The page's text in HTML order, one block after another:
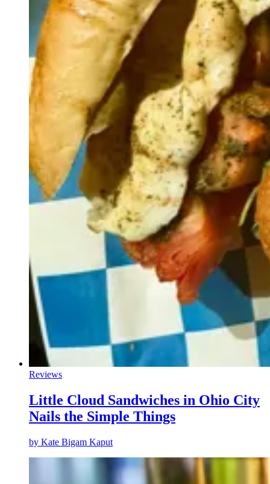
Reviews
Little Cloud Sandwiches in Ohio City
Nails the Simple Things
by Kate Bigam Kaput